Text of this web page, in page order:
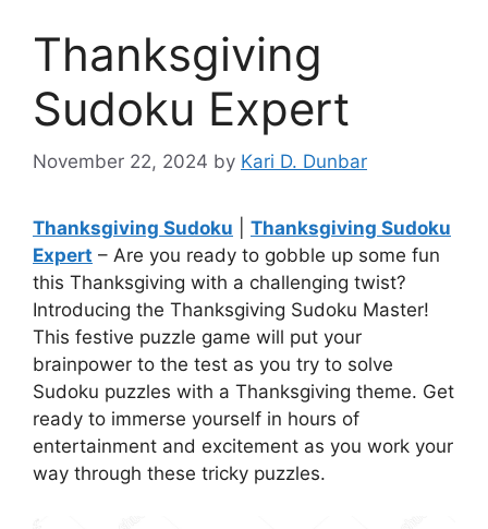
Thanksgiving
Sudoku Expert
November 22, 2024 by Kari D. Dunbar
Thanksgiving Sudoku
Thanksgiving Sudoku
Expert – Are you ready to gobble up some fun
this Thanksgiving with a challenging twist?
Introducing the Thanksgiving Sudoku Master!
This festive puzzle game will put your
brainpower to the test as you try to solve
Sudoku puzzles with a Thanksgiving theme. Get
ready to immerse yourself in hours of
entertainment and excitement as you work your
way through these tricky puzzles.